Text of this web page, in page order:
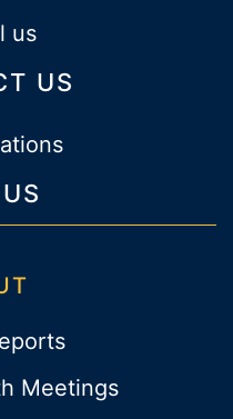
US
Meetings